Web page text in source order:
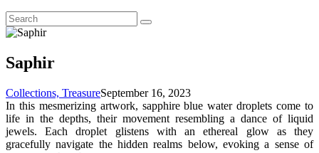
Saphir
Collections, TreasureSeptember 16, 2023
In this mesmerizing artwork, sapphire blue water droplets come to
life in the depths, their movement resembling a dance of liquid
jewels. Each droplet glistens with an ethereal glow as they
gracefully navigate the hidden realms below, evoking a sense of